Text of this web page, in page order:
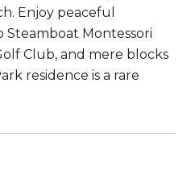
Enjoy peaceful
Montessori
Club, and mere blocks
residence is a rare